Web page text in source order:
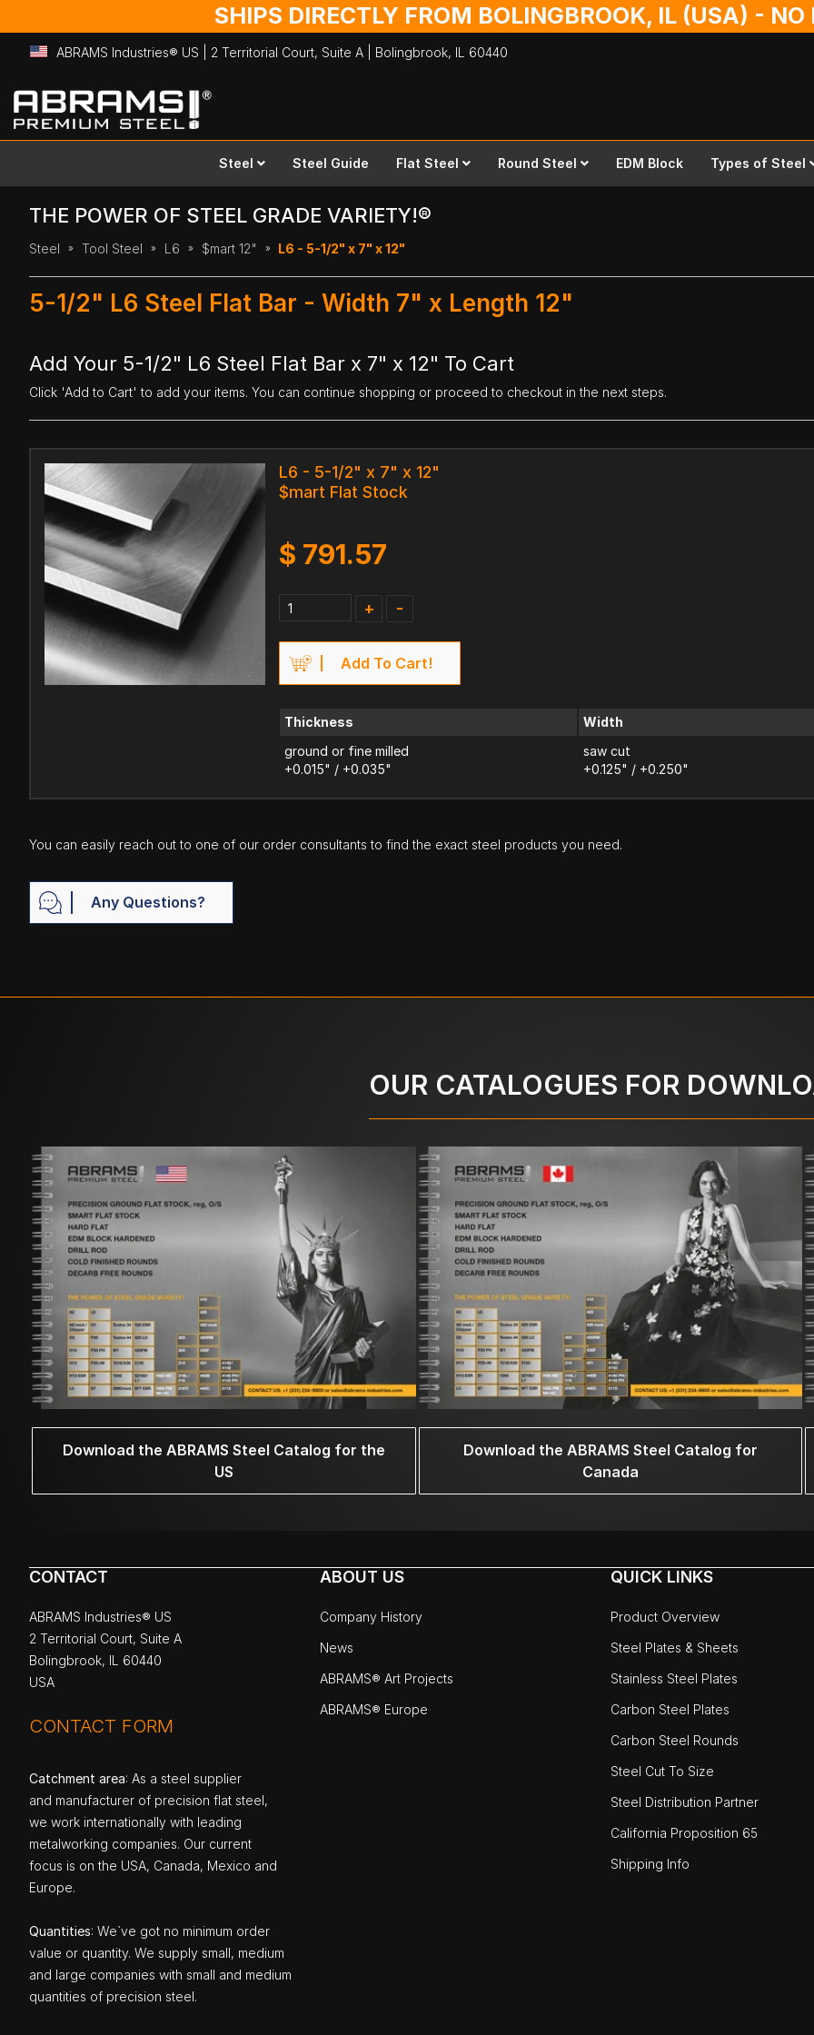
SHIPS DIRECTLY FROM BOLINGBROOK, IL (USA) -
ABRAMS Industries® US | 2 Territorial Court, Suite A | Bolingbrook, IL 60440
Skip
to
Content
Steel Steel Guide Flat Steel Round Steel EDM Block Types of Steel
THE POWER OF STEEL GRADE VARIETY!®
Steel Tool Steel L6 $mart 12" L6 - 5-1/2" x 7" x 12"
5-1/2" L6 Steel Flat Bar - Width 7" x Length 12"
Add Your 5-1/2" L6 Steel Flat Bar x 7" x 12" To Cart
Click 'Add to Cart' to add your items. You can continue shopping or proceed to checkout in the next steps.
L6 - 5-1/2" x 7" x 12"
$mart Flat Stock
$ 791.57
+ -
Add To Cart!
Thickness
ground or fine milled
+0.015" / +0.035"
Width
saw cut
+0.125" / +0.250"
You can easily reach out to one of our order consultants to find the exact steel products you need.
Any Questions?
OUR CATALOGUES FOR
Download the ABRAMS Steel Catalog for the
US
Download the ABRAMS Steel Catalog for
Canada
CONTACT
ABRAMS Industries® US
2 Territorial Court, Suite A
Bolingbrook, IL 60440
USA
CONTACT FORM
Catchment area: As a steel supplier
and manufacturer of precision flat steel,
we work internationally with leading
metalworking companies. Our current
focus is on the USA, Canada, Mexico and
Europe.
Quantities: We`ve got no minimum order
value or quantity. We supply small, medium
and large companies with small and medium
quantities of precision steel.
ABOUT US
Company History
News
ABRAMS® Art Projects
ABRAMS® Europe
QUICK LINKS
Product Overview
Steel Plates & Sheets
Stainless Steel Plates
Carbon Steel Plates
Carbon Steel Rounds
Steel Cut To Size
Steel Distribution Partner
California Proposition 65
Shipping Info